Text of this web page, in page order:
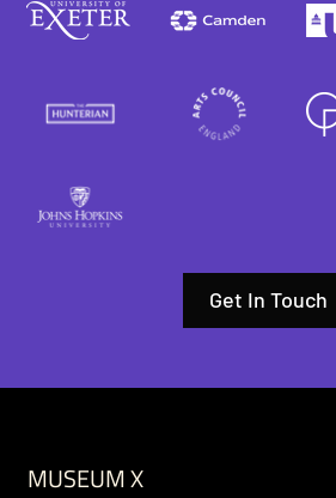
Get In Touch
MUSEUM X